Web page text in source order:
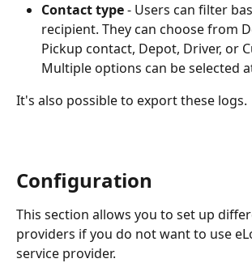
Contact type - Users can filter
recipient. They can choose from
Pickup contact, Depot, Driver, or
Multiple options can be selected
It's also possible to export these logs.
Configuration
This section allows you to set up
providers if you do not want to use
service provider.